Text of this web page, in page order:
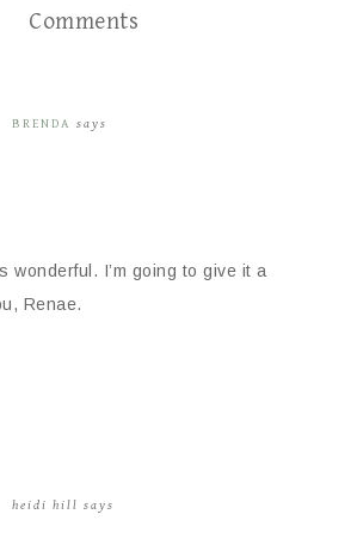
Comments
BRENDA says
wonderful. I’m going to give it a
Renae.
heidi hill says